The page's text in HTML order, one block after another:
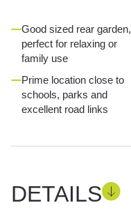
Good sized rear garden,
perfect for relaxing or
family use
Prime location close to
schools, parks and
excellent road links
DETAILS